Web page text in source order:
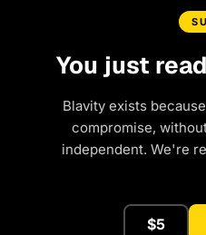
You just
Blavity exists
compromise,
independent. We're
$5